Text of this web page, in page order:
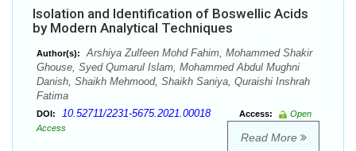
Isolation and Identification of Boswellic Acids
by Modern Analytical Techniques
Author(s):
Arshiya Zulfeen Mohd Fahim, Mohammed Shakir
Ghouse, Syed Qumarul Islam, Mohammed Abdul Mughni
Danish, Shaikh Mehmood, Shaikh Saniya, Quraishi Inshrah
Fatima
DOI: 10.52711/2231-5675.2021.00018 Access:
Open
Access
Read More